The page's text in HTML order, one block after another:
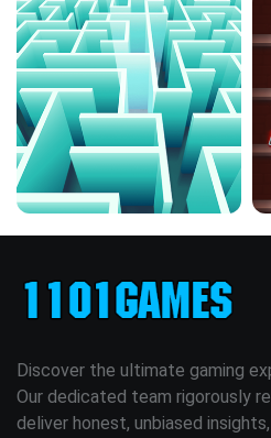
Discover the ultimate gaming
Our dedicated team rigorously
deliver honest, unbiased